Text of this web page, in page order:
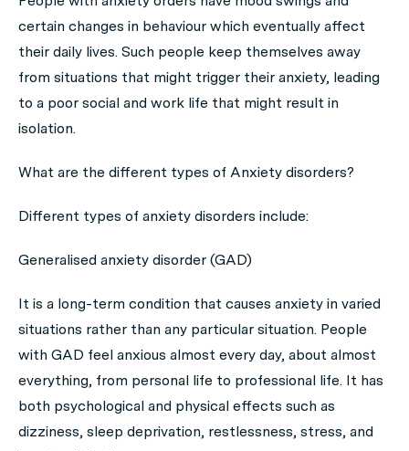
certain changes in behaviour which eventually affect
their daily lives. Such people keep themselves away
from situations that might trigger their anxiety, leading
to a poor social and work life that might result in
isolation.
What are the different types of Anxiety disorders?
Different types of anxiety disorders include:
Generalised anxiety disorder (GAD)
It is a long-term condition that causes anxiety in varied
situations rather than any particular situation. People
with GAD feel anxious almost every day, about almost
everything, from personal life to professional life. It has
both psychological and physical effects such as
dizziness, sleep deprivation, restlessness, stress, and